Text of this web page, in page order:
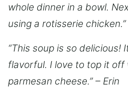
whole dinner in a bowl.
using a rotisserie chicken.”
“This soup is so delicious!
flavorful. I love to top it
parmesan cheese.” – Erin